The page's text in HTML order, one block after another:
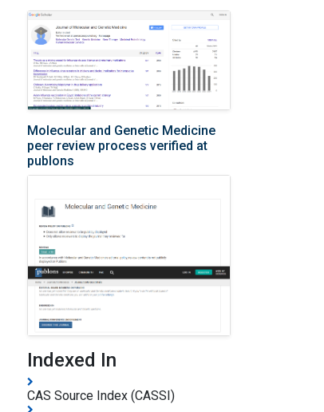
Molecular and Genetic Medicine
peer review process verified at
publons
Indexed In
CAS Source Index (CASSI)